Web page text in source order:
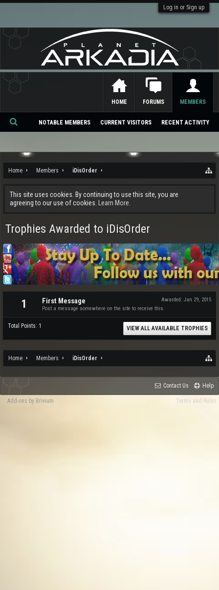
Log in or Sign up
Home Members iDisOrder
This site uses cookies. By continuing to use this site, you are
agreeing to our use of cookies.
Learn More.
Trophies Awarded to iDisOrder
1 Awarded: Jan 29, 2015
First Message
Post a message somewhere on the site to receive this.
Total Points: 1 VIEW ALL AVAILABLE TROPHIES
Home Members iDisOrder
HOME FORUMS MEMBERS
NOTABLE MEMBERS CURRENT VISITORS RECENT ACTIVITY
Se
ch
Contact Us Help
Terms and Rules
Add-ons by Brivium